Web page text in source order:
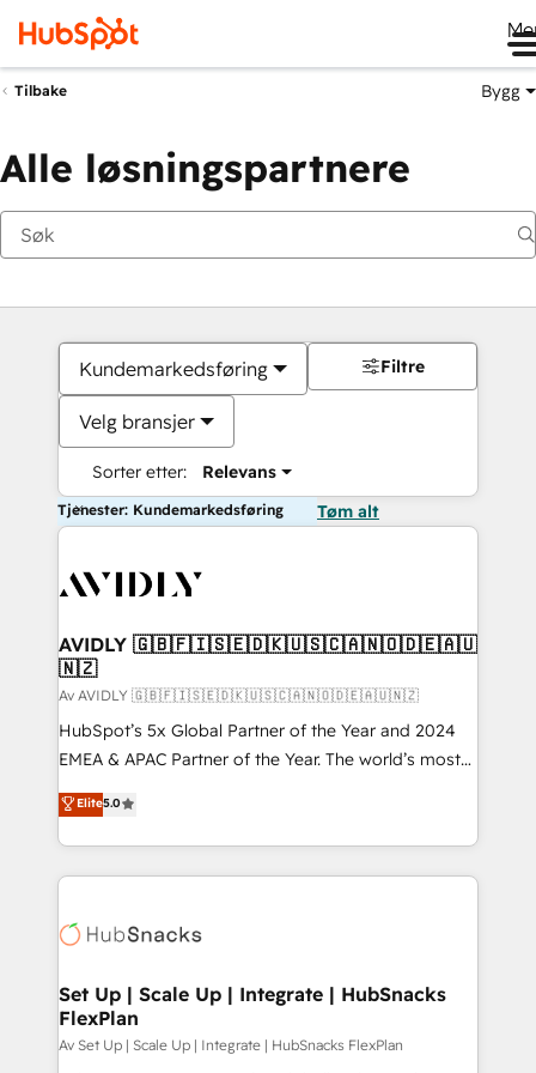
Tilbake Bygg
Alle løsningspartnere
Kundemarkedsføring
Velg bransjer
Sorter etter: Relevans
Filtre
Tjenester: Kundemarkedsføring Tøm alt
AVIDLY 🇬🇧🇫🇮🇸🇪🇩🇰🇺🇸🇨🇦🇳🇴🇩🇪🇦🇺
🇳🇿
Av AVIDLY 🇬🇧🇫🇮🇸🇪🇩🇰🇺🇸🇨🇦🇳🇴🇩🇪🇦🇺🇳🇿
HubSpot’s 5x Global Partner of the Year and 2024
EMEA & APAC Partner of the Year. The world’s most
experienced and fully accredited HubSpot Solutions
Partner. 🚀 With 2,750+ HubSpot projects delivered
and 370+ specialists across EMEA, APAC and NAM,
we de-risk complex CRM programmes and
multi-region migrations to AI-powered automation,
scale. 🏆 HubSpot’s CEO called us “the partner of the
future.” Others agree it is proof of trust built through
measurable impact.
Elite5.0
Set Up | Scale Up | Integrate | HubSnacks
FlexPlan
Av Set Up | Scale Up | Integrate | HubSnacks FlexPlan